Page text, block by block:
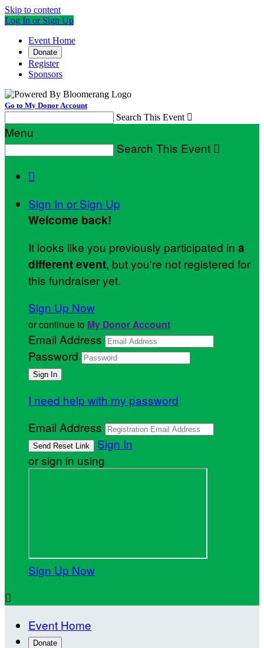
Skip to content
Log In or Sign Up
Event Home
Donate
Register
Sponsors
Go to My Donor Account
Search This Event 
Menu
Search This Event 

Sign In or Sign Up
Welcome back!
It looks like you previously participated in a
different event, but you're not registered for
this fundraiser yet.
Sign Up Now
or continue to My Donor Account
Email Address
Password
I need help with my password
Email Address
Sign In
or sign in using
Sign Up Now

Event Home
Donate